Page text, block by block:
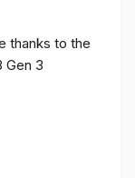
thanks to the
Gen 3